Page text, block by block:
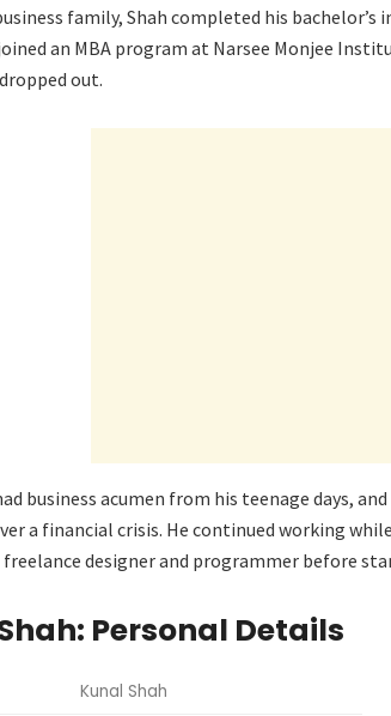
family, Shah completed his
an MBA program at Narsee Monjee
out.
business acumen from his teenage days,
a financial crisis. He continued working
freelance designer and programmer before
Personal Details
Kunal Shah